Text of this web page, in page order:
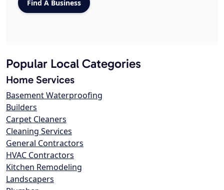
Popular Local Categories
Home Services
Basement Waterproofing
Builders
Carpet Cleaners
Cleaning Services
General Contractors
HVAC Contractors
Kitchen Remodeling
Landscapers